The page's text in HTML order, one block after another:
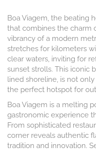
Boa Viagem, the beating
that combines the charm
vibrancy of a modern
stretches for kilometers
clear waters, inviting for
sunset strolls. This iconic
lined shoreline, is not
the perfect hotspot for
Boa Viagem is a melting
gastronomic experience
From sophisticated
corner reveals authentic
tradition and innovation.